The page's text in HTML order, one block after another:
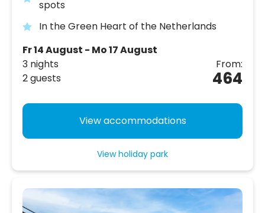
spots
In the Green Heart of the Netherlands
Fr 14 August - Mo 17 August
3 nights
2 guests
From:
464
View accommodations
View holiday park